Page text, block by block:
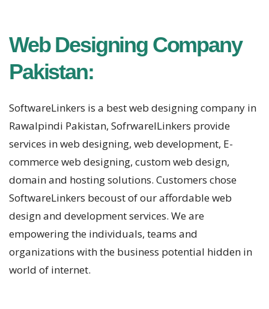
Web Designing Company
Pakistan:
SoftwareLinkers is a best web designing company in
Rawalpindi Pakistan, SofrwarelLinkers provide
services in web designing, web development, E-
commerce web designing, custom web design,
domain and hosting solutions. Customers chose
SoftwareLinkers becoust of our affordable web
design and development services. We are
empowering the individuals, teams and
organizations with the business potential hidden in
world of internet.